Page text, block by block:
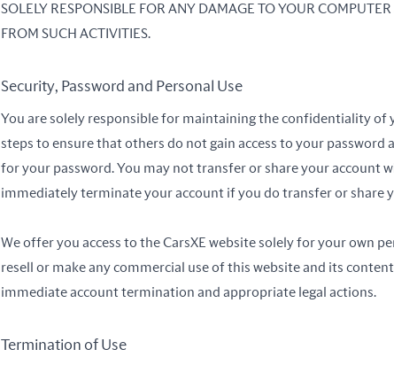
SOLELY RESPONSIBLE FOR ANY DAMAGE TO YOUR
FROM SUCH ACTIVITIES.
Security, Password and Personal Use
You are solely responsible for maintaining the confidentiality of
steps to ensure that others do not gain access to your password
for your password. You may not transfer or share your account
immediately terminate your account if you do transfer or share
We offer you access to the CarsXE website solely for your own
resell or make any commercial use of this website and its
immediate account termination and appropriate legal actions.
Termination of Use